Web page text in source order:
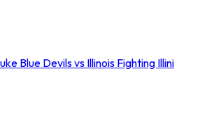
Blue Devils vs Illinois Fighting Illini